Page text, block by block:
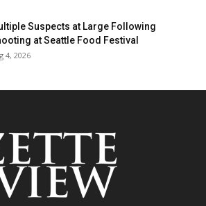
Suspects at Large Following
at Seattle Food Festival
4, 2026